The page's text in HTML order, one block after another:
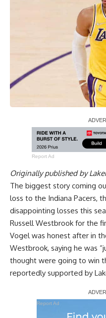
Report Ad
Originally published by
The biggest story coming
loss to the Indiana Pacers,
disappointing losses this
Russell Westbrook for the
Vogel was honest after in
Westbrook, saying he was
thought were going to win
reportedly supported by
Report Ad